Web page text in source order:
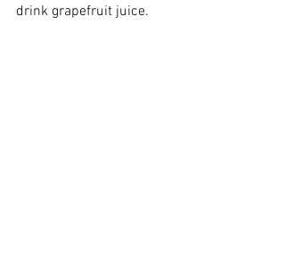
drink grapefruit juice.